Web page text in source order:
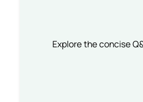
Explore the concise